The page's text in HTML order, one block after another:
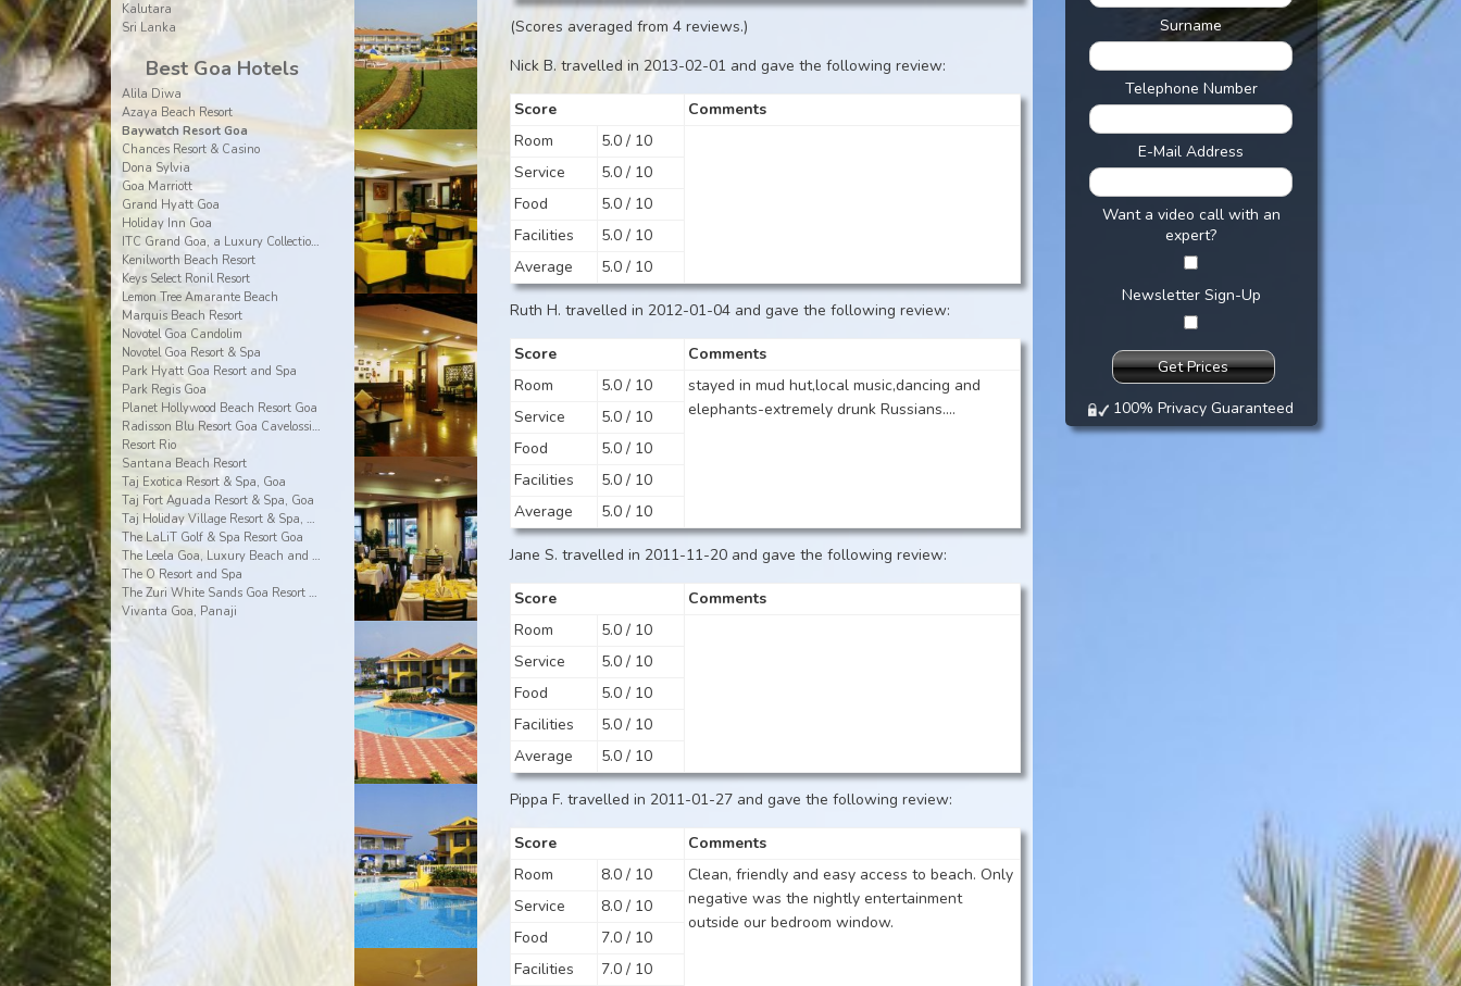
(Scores averaged from 4 reviews.)
Nick B. travelled in 2013-02-01 and gave the following review:
Score
Comments
Room
5.0 / 10
Service
5.0 / 10
Food
5.0 / 10
Facilities
5.0 / 10
Average
5.0 / 10
Ruth H. travelled in 2012-01-04 and gave the following review:
Score
Comments
Room
5.0 / 10
stayed in mud hut,local music,dancing and
elephants-extremely drunk Russians....
Service
5.0 / 10
Food
5.0 / 10
Facilities
5.0 / 10
Average
5.0 / 10
Jane S. travelled in 2011-11-20 and gave the following review:
Score
Comments
Room
5.0 / 10
Service
5.0 / 10
Food
5.0 / 10
Facilities
5.0 / 10
Average
5.0 / 10
Pippa F. travelled in 2011-01-27 and gave the following review:
Score
Comments
Room
8.0 / 10
Clean, friendly and easy access to beach. Only
negative was the nightly entertainment
outside our bedroom window.
Service
8.0 / 10
Food
7.0 / 10
Facilities
7.0 / 10
Kalutara
Sri Lanka
Best Goa Hotels
Alila Diwa
Azaya Beach Resort
Baywatch Resort Goa
Chances Resort & Casino
Dona Sylvia
Goa Marriott
Grand Hyatt Goa
Holiday Inn Goa
ITC Grand Goa, a Luxury Collection Resort & Spa
Kenilworth Beach Resort
Keys Select Ronil Resort
Lemon Tree Amarante Beach
Marquis Beach Resort
Novotel Goa Candolim
Novotel Goa Resort & Spa
Park Hyatt Goa Resort and Spa
Park Regis Goa
Planet Hollywood Beach Resort Goa
Radisson Blu Resort Goa Cavelossim Beach
Resort Rio
Santana Beach Resort
Taj Exotica Resort & Spa, Goa
Taj Fort Aguada Resort & Spa, Goa
Taj Holiday Village Resort & Spa, Goa
The LaLiT Golf & Spa Resort Goa
The Leela Goa, Luxury Beach and Riverside Resort
The O Resort and Spa
The Zuri White Sands Goa Resort & Casino
Vivanta Goa, Panaji
Surname
Telephone Number
E-Mail Address
Want a video call with an
expert?
Newsletter Sign-Up
100% Privacy Guaranteed